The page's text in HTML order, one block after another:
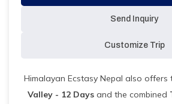
Send Inquiry
Customize Trip
Himalayan Ecstasy Nepal also offers
Valley - 12 Days and the combined